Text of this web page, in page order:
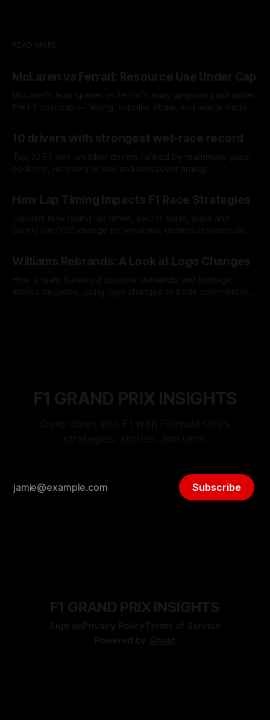
READ MORE
McLaren vs Ferrari: Resource Use Under Cap
McLaren’s lean spares vs Ferrari’s early upgrade push under
the F1 cost cap — timing, supplier strain, and waste trade-
10 drivers with strongest wet-race record
Top 10 F1 wet-weather drivers ranked by teammate gaps,
podiums, recovery drives and crossover timing.
How Lap Timing Impacts F1 Race Strategies
Explains how rolling lap times, sector splits, gaps and
Safety Car/VSC change pit windows, undercuts/overcuts
Williams Rebrands: A Look at Logo Changes
How a team balanced sponsor demands and heritage
across decades, using logo changes to trade commercial
F1 GRAND PRIX INSIGHTS
Subscribe
F1 GRAND PRIX INSIGHTS
Sign upPrivacy PolicyTerms of Service
Powered by Ghost